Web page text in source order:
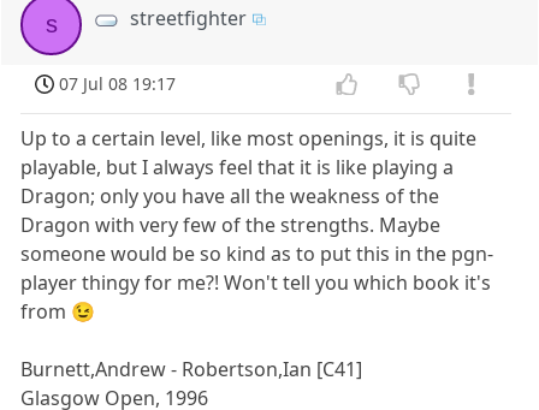
s streetfighter
07 Jul 08 19:17
Up to a certain level, like most openings, it is quite
playable, but I always feel that it is like playing a
Dragon; only you have all the weakness of the
Dragon with very few of the strengths. Maybe
someone would be so kind as to put this in the pgn-
player thingy for me?! Won't tell you which book it's
from 😉
Burnett,Andrew - Robertson,Ian [C41]
Glasgow Open, 1996